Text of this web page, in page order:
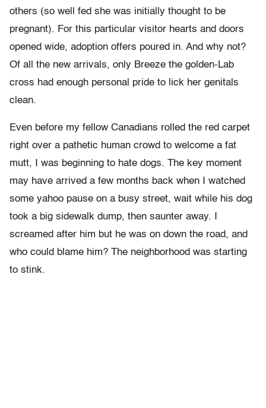
others (so well fed she was initially thought to be
pregnant). For this particular visitor hearts and doors
opened wide, adoption offers poured in. And why not?
Of all the new arrivals, only Breeze the golden-Lab
cross had enough personal pride to lick her genitals
clean.
Even before my fellow Canadians rolled the red carpet
right over a pathetic human crowd to welcome a fat
mutt, I was beginning to hate dogs. The key moment
may have arrived a few months back when I watched
some yahoo pause on a busy street, wait while his dog
took a big sidewalk dump, then saunter away. I
screamed after him but he was on down the road, and
who could blame him? The neighborhood was starting
to stink.